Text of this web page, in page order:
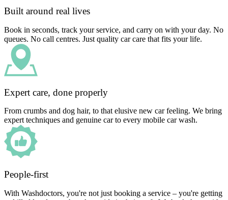
Built around real lives
Book in seconds, track your service, and carry on with your day. No
queues. No call centres. Just quality car care that fits your life.
Expert care, done properly
From crumbs and dog hair, to that elusive new car feeling. We bring
expert techniques and genuine car to every mobile car wash.
People-first
With Washdoctors, you're not just booking a service – you're getting